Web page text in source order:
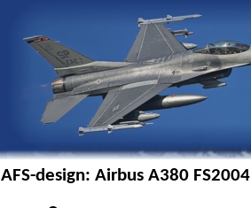
AFS-design: Airbus A380 FS2004